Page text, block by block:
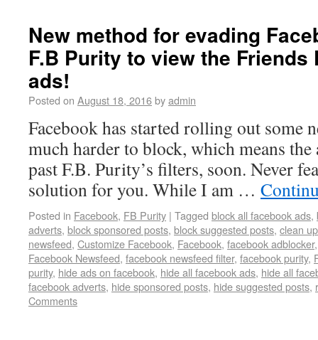
New method for evading
F.B Purity to view the Friends
ads!
Posted on August 18, 2016byadmin
Facebook has started rolling out some
much harder to block, which means the
past F.B. Purity’s filters, soon. Never
solution for you. While I am …
Posted in Facebook, FB Purity | Tagged block all facebook ads,
adverts, block sponsored posts, block suggested posts, clean
newsfeed, Customize Facebook, Facebook, facebook adblocker
Facebook Newsfeed, facebook newsfeed filter, facebook purity,
purity, hide ads on facebook, hide all facebook ads, hide all
facebook adverts, hide sponsored posts, hide suggested posts,
Comments